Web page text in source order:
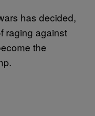
has decided,
raging against
the